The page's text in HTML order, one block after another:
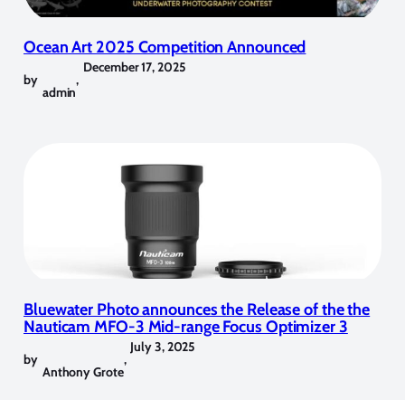
Ocean Art 2025 Competition Announced
by
admin
,
December 17, 2025
Bluewater Photo announces the Release of the the
Nauticam MFO-3 Mid-range Focus Optimizer 3
by
Anthony Grote
,
July 3, 2025